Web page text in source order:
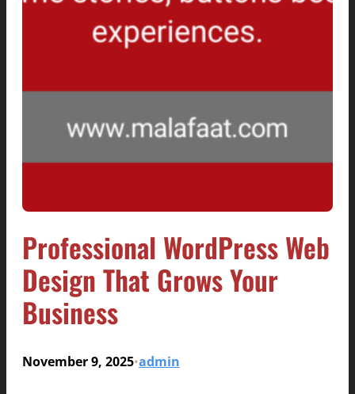
Professional WordPress Web
Design That Grows Your
Business
November 9, 2025•admin